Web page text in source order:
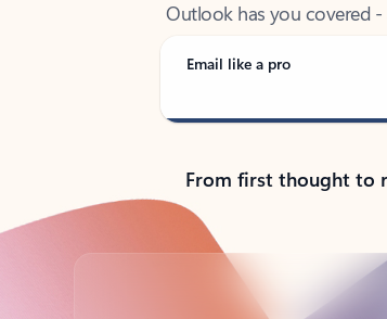
Email like a pro
From first thought to